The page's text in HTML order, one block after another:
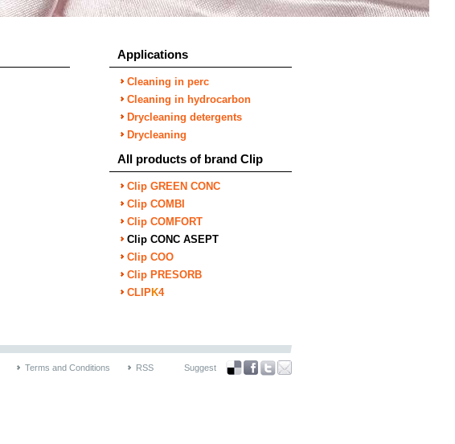
Applications
Cleaning in perc
Cleaning in hydrocarbon
Drycleaning detergents
Drycleaning
All products of brand Clip
Clip GREEN CONC
Clip COMBI
Clip COMFORT
Clip CONC ASEPT
Clip COO
Clip PRESORB
CLIPK4
Terms and Conditions RSS Suggest